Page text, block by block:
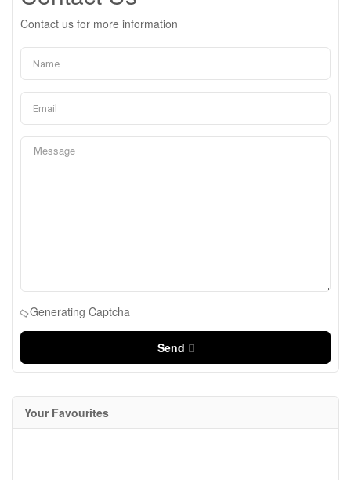
Contact us for more information
Generating Captcha
Send
Your Favourites